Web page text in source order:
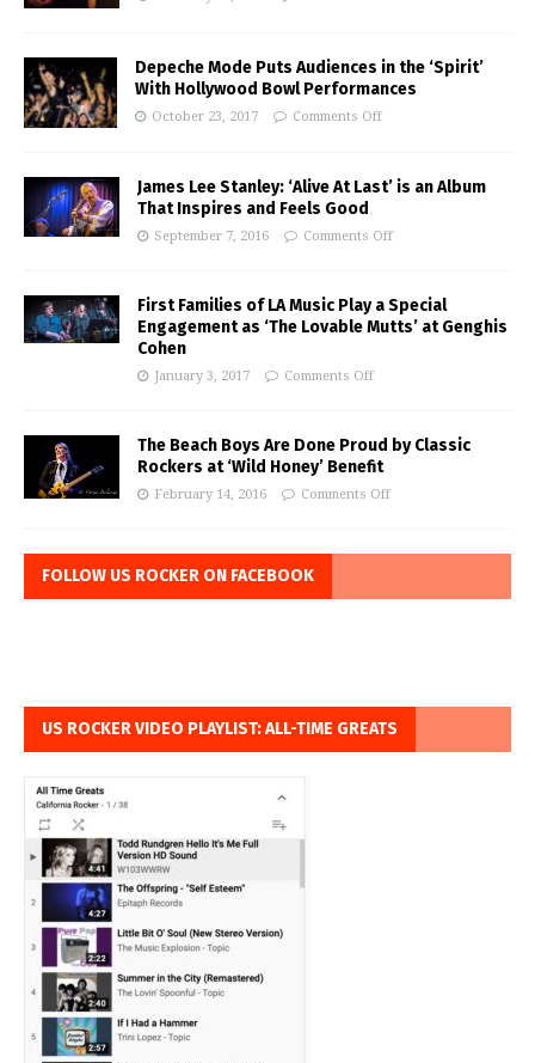
Depeche Mode Puts Audiences in the ‘Spirit’
With Hollywood Bowl Performances
October 23, 2017 Comments Off
James Lee Stanley: ‘Alive At Last’ is an Album
That Inspires and Feels Good
September 7, 2016 Comments Off
First Families of LA Music Play a Special
Engagement as ‘The Lovable Mutts’ at Genghis
Cohen
January 3, 2017 Comments Off
The Beach Boys Are Done Proud by Classic
Rockers at ‘Wild Honey’ Benefit
February 14, 2016 Comments Off
FOLLOW US ROCKER ON FACEBOOK
US ROCKER VIDEO PLAYLIST: ALL-TIME GREATS